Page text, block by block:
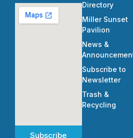
Subscribe
Directory
Miller Sunset
Pavilion
News &
Subscribe to
Newsletter
Trash &
Recycling